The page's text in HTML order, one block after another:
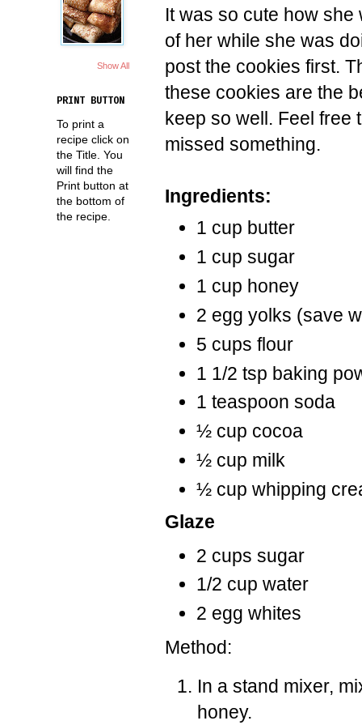
It was so cute how
of her while she was
post the cookies first.
these cookies are the
keep so well. Feel free
missed something.
Ingredients:
1 cup butter
1 cup sugar
1 cup honey
2 egg yolks (save
5 cups flour
1 1/2 tsp baking
1 teaspoon soda
½ cup cocoa
½ cup milk
½ cup whipping
Glaze
2 cups sugar
1/2 cup water
2 egg whites
Method:
In a stand mixer,
honey.
Show All
PRINT BUTTON
To print a
recipe click on
the Title. You
will find the
Print button at
the bottom of
the recipe.